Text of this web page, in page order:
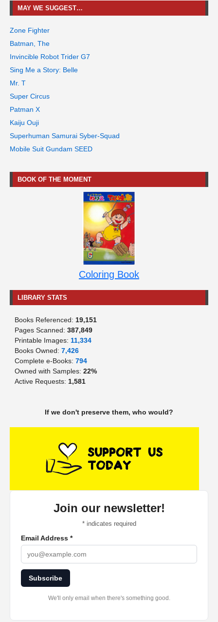
MAY WE SUGGEST…
Zone Fighter
Batman, The
Invincible Robot Trider G7
Sing Me a Story: Belle
Mr. T
Super Circus
Patman X
Kaiju Ouji
Superhuman Samurai Syber-Squad
Mobile Suit Gundam SEED
BOOK OF THE MOMENT
Coloring Book
LIBRARY STATS
Books Referenced: 19,151
Pages Scanned: 387,849
Printable Images: 11,334
Books Owned: 7,426
Complete e-Books: 794
Owned with Samples: 22%
Active Requests: 1,581
If we don't preserve them, who would?
Join our newsletter!
*indicates required
Email Address *
Subscribe
We'll only email when there's something good.